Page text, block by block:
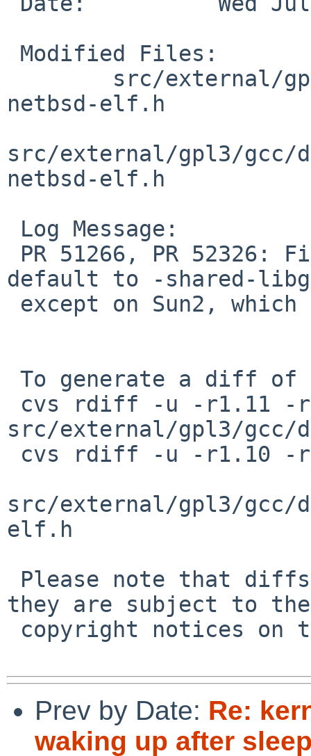
netbsd-elf.h
src/external/gpl3/gcc/
netbsd-elf.h
default to -shared-
src/external/gpl3/
src/external/gpl3/gcc/
elf.h
they are subject to the
Prev by Date: Re:
waking up after